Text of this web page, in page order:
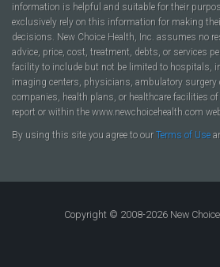
information is helpful and suitable for their
exclusively rely on this information for making
decisions. New Choice Health, Inc. assumes no
advice, price, cost, treatment, debts, or services
facility to include but not be limited to hospitals,
imaging centers, physicians, ambulatory surgery
companies, health plans, or healthcare facilities
report or within the www.newchoicehealth.com
By using this site you agree to our Terms of Use
Copyright © 2008-2026 New